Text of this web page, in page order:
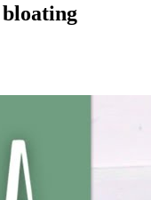
bloating